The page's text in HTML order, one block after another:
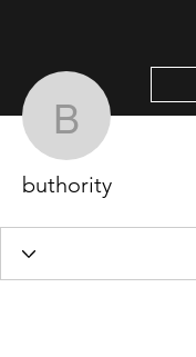
buthority
buthority